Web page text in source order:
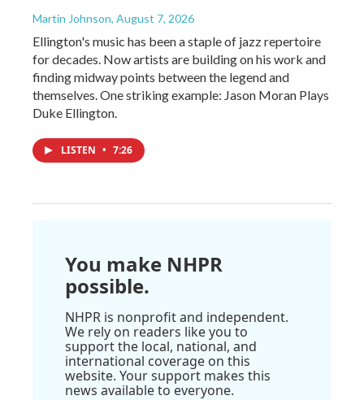
Martin Johnson, August 7, 2026
Ellington's music has been a staple of jazz repertoire
for decades. Now artists are building on his work and
finding midway points between the legend and
themselves. One striking example: Jason Moran Plays
Duke Ellington.
LISTEN • 7:26
You make NHPR
possible.
NHPR is nonprofit and independent.
We rely on readers like you to
support the local, national, and
international coverage on this
website. Your support makes this
news available to everyone.